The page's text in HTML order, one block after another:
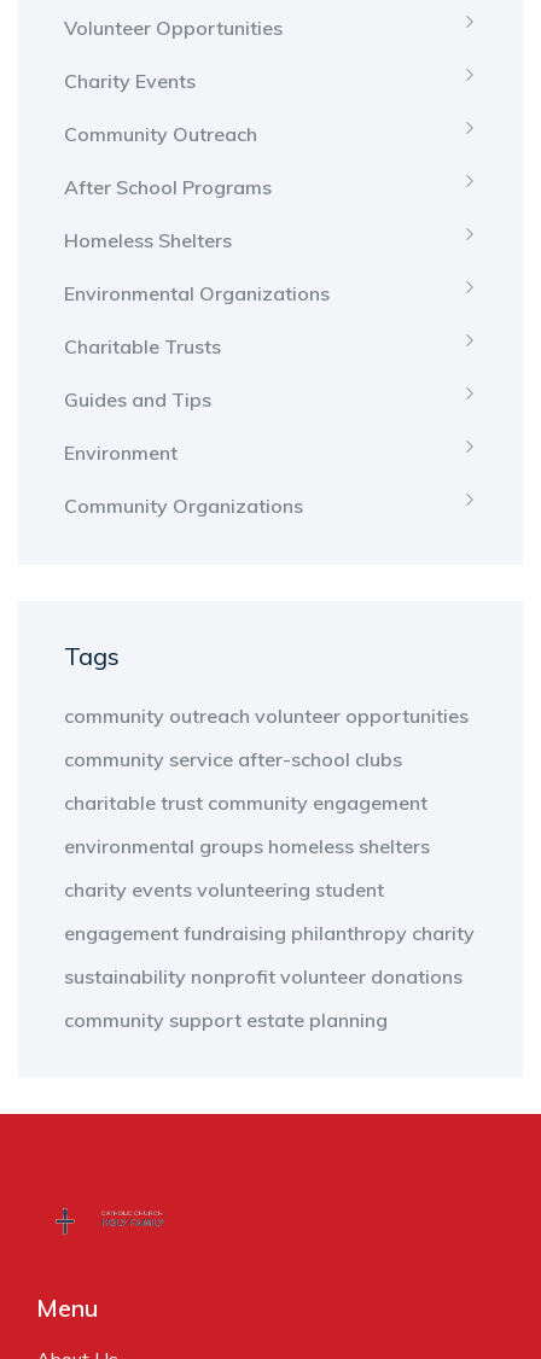
Volunteer Opportunities
Charity Events
Community Outreach
After School Programs
Homeless Shelters
Environmental Organizations
Charitable Trusts
Guides and Tips
Environment
Community Organizations
Tags
community outreach volunteer opportunities
community service after-school clubs
charitable trust community engagement
environmental groups homeless shelters
charity events volunteering student
engagement fundraising philanthropy charity
sustainability nonprofit volunteer donations
community support estate planning
Menu